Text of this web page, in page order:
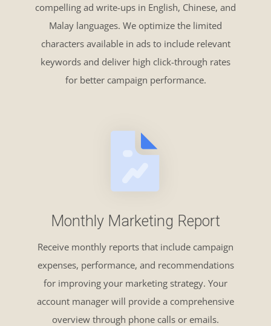
compelling ad write-ups in English, Chinese, and
Malay languages. We optimize the limited
characters available in ads to include relevant
keywords and deliver high click-through rates
for better campaign performance.
Monthly Marketing Report
Receive monthly reports that include campaign
expenses, performance, and recommendations
for improving your marketing strategy. Your
account manager will provide a comprehensive
overview through phone calls or emails.